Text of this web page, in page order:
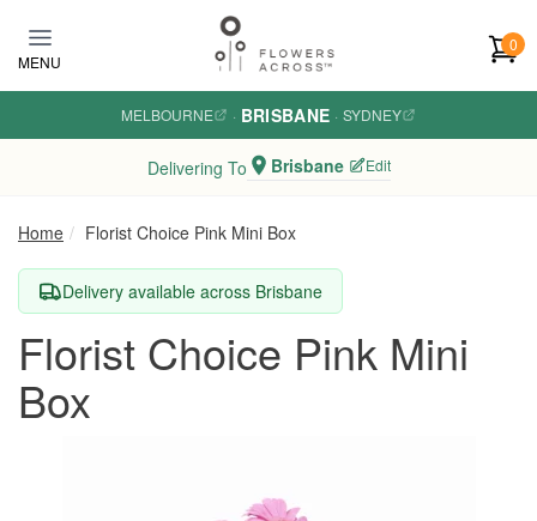
MENU
0
MELBOURNE · BRISBANE · SYDNEY
Delivering To Brisbane Edit
Home Florist Choice Pink Mini Box
Delivery available across Brisbane
Florist Choice Pink Mini
Box